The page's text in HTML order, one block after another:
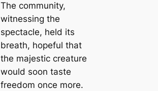
The community,
witnessing the
spectacle, held its
breath, hopeful that
the majestic creature
would soon taste
freedom once more.